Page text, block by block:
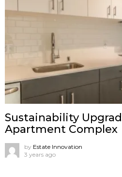
Sustainability
Apartment Complex
by Estate Innovation
3 years ago